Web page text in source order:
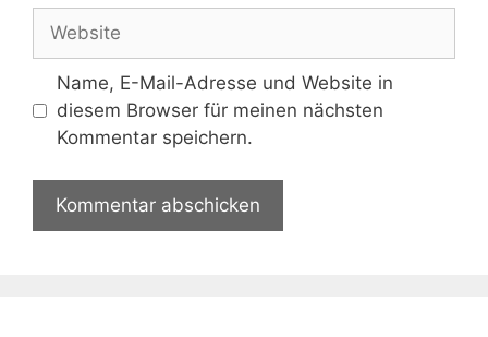
Adresse
Website
Name, E-Mail-Adresse und Website in
diesem Browser für meinen nächsten
Kommentar speichern.